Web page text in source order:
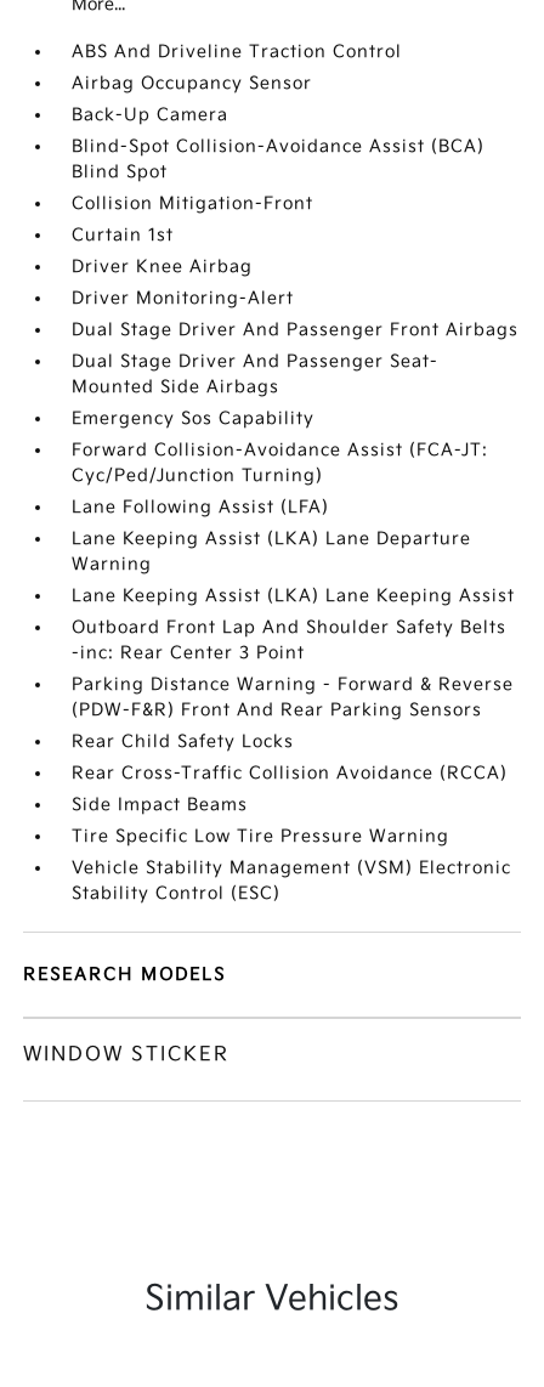
More...
ABS And Driveline Traction Control
Airbag Occupancy Sensor
Back-Up Camera
Blind-Spot Collision-Avoidance Assist (BCA)
Blind Spot
Collision Mitigation-Front
Curtain 1st
Driver Knee Airbag
Driver Monitoring-Alert
Dual Stage Driver And Passenger Front Airbags
Dual Stage Driver And Passenger Seat-
Mounted Side Airbags
Emergency Sos Capability
Forward Collision-Avoidance Assist (FCA-JT:
Cyc/Ped/Junction Turning)
Lane Following Assist (LFA)
Lane Keeping Assist (LKA) Lane Departure
Warning
Lane Keeping Assist (LKA) Lane Keeping Assist
Outboard Front Lap And Shoulder Safety Belts
-inc: Rear Center 3 Point
Parking Distance Warning - Forward & Reverse
(PDW-F&R) Front And Rear Parking Sensors
Rear Child Safety Locks
Rear Cross-Traffic Collision Avoidance (RCCA)
Side Impact Beams
Tire Specific Low Tire Pressure Warning
Vehicle Stability Management (VSM) Electronic
Stability Control (ESC)
RESEARCH MODELS
WINDOW STICKER
Similar Vehicles